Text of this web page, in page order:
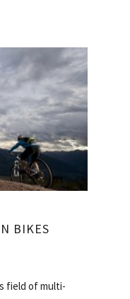
BIKES
field of multi-